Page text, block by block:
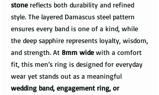
stonereflects both durability and refined
style. The layered Damascus steel pattern
ensures every band is one of a kind, while
the deep sapphire represents loyalty, wisdom,
and strength. At 8mm widewith a comfort
fit, this men’s ring is designed for everyday
wear yet stands out as a meaningful
wedding band, engagement ring, or